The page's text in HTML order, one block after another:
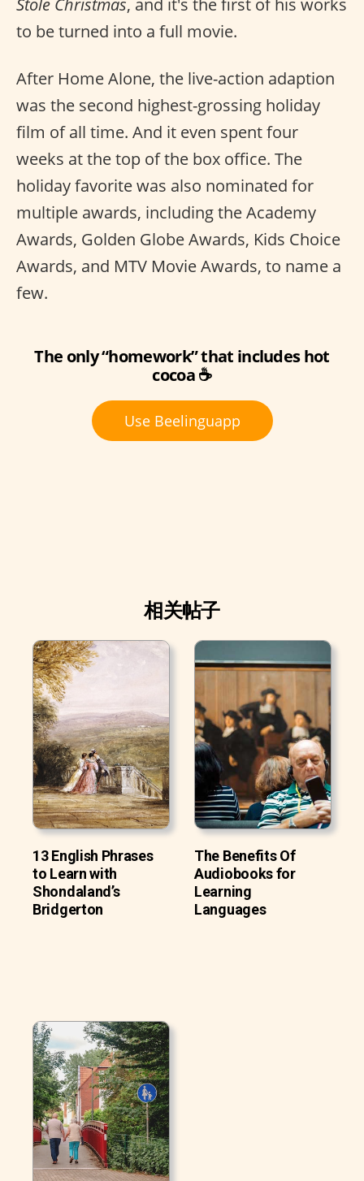
Stole Christmas, and it's the first of his works
to be turned into a full movie.
After Home Alone, the live-action adaption
was the second highest-grossing holiday
film of all time. And it even spent four
weeks at the top of the box office. The
holiday favorite was also nominated for
multiple awards, including the Academy
Awards, Golden Globe Awards, Kids Choice
Awards, and MTV Movie Awards, to name a
few.
The only “homework” that includes hot
cocoa ☕
Use Beelinguapp
相关帖子
13 English Phrases
to Learn with
Shondaland’s
Bridgerton
The Benefits Of
Audiobooks for
Learning
Languages